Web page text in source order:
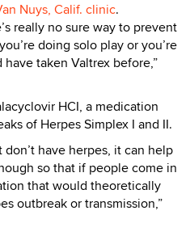
Nuys, Calif. clinic.
really no sure way to prevent
doing solo play or you’re
taken Valtrex before,”
HCI, a medication
of Herpes Simplex I and II.
have herpes, it can help
so that if people come in
that would theoretically
outbreak or transmission,”